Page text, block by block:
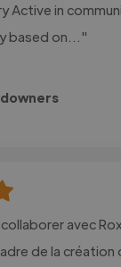
Active in
based on..."
avec
de la création